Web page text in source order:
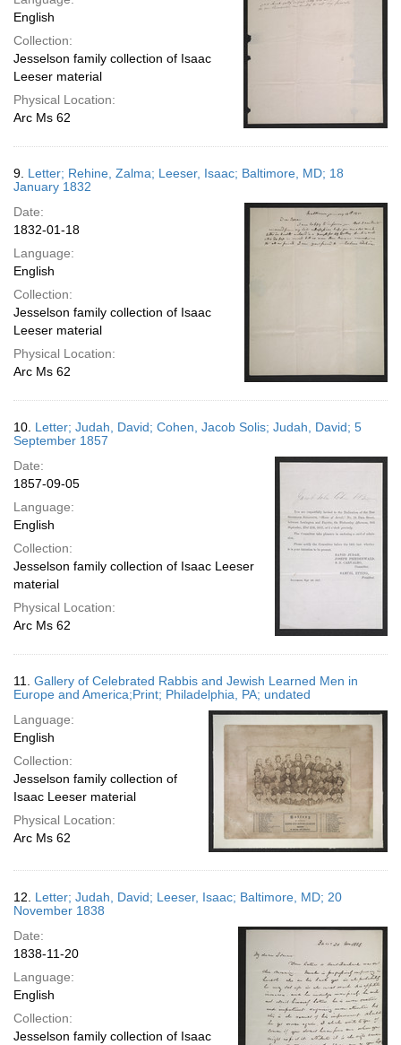
English
Collection:
Jesselson family collection of Isaac
Leeser material
Physical Location:
Arc Ms 62
9. Letter; Rehine, Zalma; Leeser, Isaac; Baltimore, MD; 18
January 1832
Date:
1832-01-18
Language:
English
Collection:
Jesselson family collection of Isaac
Leeser material
Physical Location:
Arc Ms 62
10. Letter; Judah, David; Cohen, Jacob Solis; Judah, David; 5
September 1857
Date:
1857-09-05
Language:
English
Collection:
Jesselson family collection of Isaac Leeser
material
Physical Location:
Arc Ms 62
11. Gallery of Celebrated Rabbis and Jewish Learned Men in
Europe and America;Print; Philadelphia, PA; undated
Language:
English
Collection:
Jesselson family collection of
Isaac Leeser material
Physical Location:
Arc Ms 62
12. Letter; Judah, David; Leeser, Isaac; Baltimore, MD; 20
November 1838
Date:
1838-11-20
Language:
English
Collection:
Jesselson family collection of Isaac